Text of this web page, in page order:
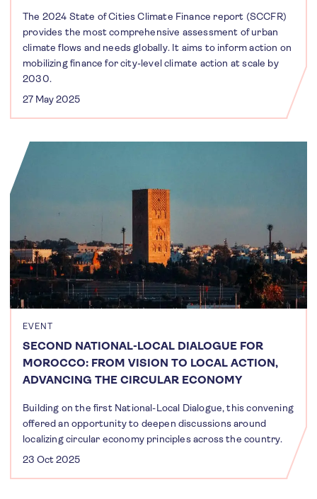
The 2024 State of Cities Climate Finance report (SCCFR)
provides the most comprehensive assessment of urban
climate flows and needs globally. It aims to inform action on
mobilizing finance for city-level climate action at scale by
2030.
27 May 2025
EVENT
SECOND NATIONAL-LOCAL DIALOGUE FOR
MOROCCO: FROM VISION TO LOCAL ACTION,
ADVANCING THE CIRCULAR ECONOMY
Building on the first National-Local Dialogue, this convening
offered an opportunity to deepen discussions around
localizing circular economy principles across the country.
23 Oct 2025